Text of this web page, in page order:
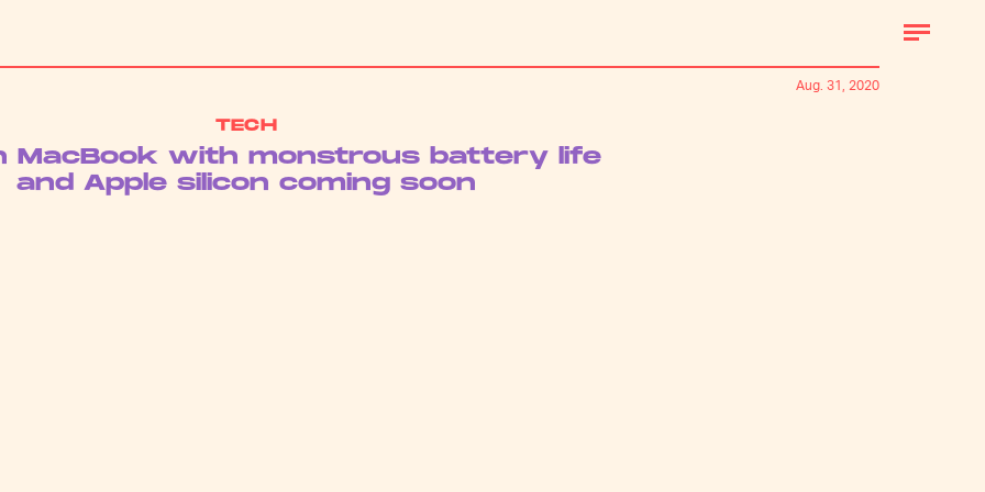
TECH
MacBook with monstrous battery life
and Apple silicon coming soon
Aug. 31, 2020